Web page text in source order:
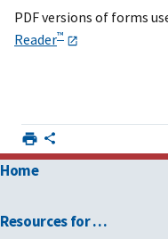
PDF versions of forms
Reader™
Home
Resources for …